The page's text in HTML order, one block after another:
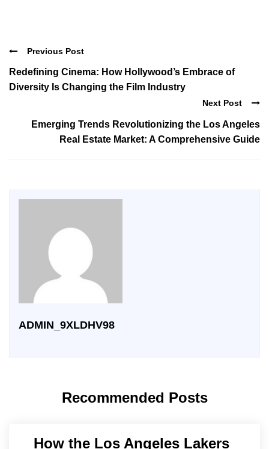
Previous Post
Redefining Cinema: How Hollywood’s Embrace of
Diversity Is Changing the Film Industry
Next Post
Emerging Trends Revolutionizing the Los Angeles
Real Estate Market: A Comprehensive Guide
ADMIN_9XLDHV98
Recommended Posts
How the Los Angeles Lakers